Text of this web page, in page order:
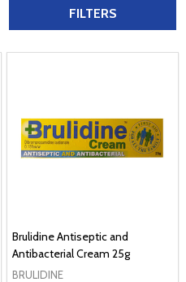
FILTERS
Brulidine Antiseptic and
Antibacterial Cream 25g
BRULIDINE